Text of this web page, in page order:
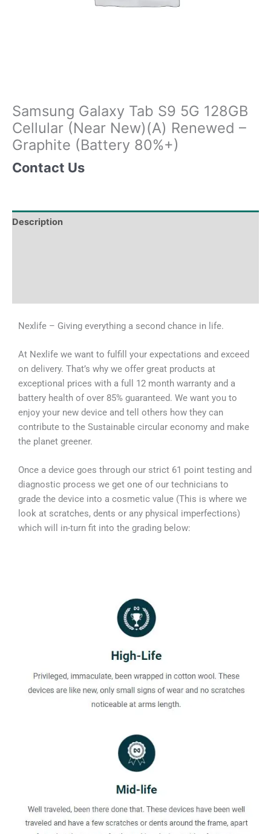
Samsung Galaxy Tab S9 5G 128GB
Cellular (Near New)(A) Renewed –
Graphite (Battery 80%+)
Contact Us
Description
Nexlife – Giving everything a second chance in life.
At Nexlife we want to fulfill your expectations and exceed
on delivery. That’s why we offer great products at
exceptional prices with a full 12 month warranty and a
battery health of over 85% guaranteed. We want you to
enjoy your new device and tell others how they can
contribute to the Sustainable circular economy and make
the planet greener.
Once a device goes through our strict 61 point testing and
diagnostic process we get one of our technicians to
grade the device into a cosmetic value (This is where we
look at scratches, dents or any physical imperfections)
which will in-turn fit into the grading below: